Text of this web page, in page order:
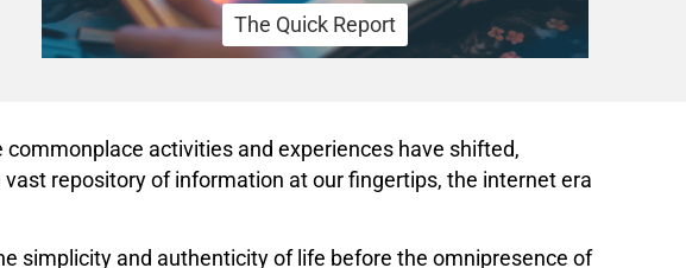
The Quick Report
activities and experiences have shifted,
repository of information at our fingertips, the internet era
simplicity and authenticity of life before the omnipresence of